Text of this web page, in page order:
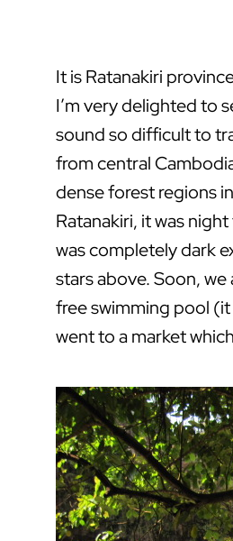
It is Ratanakiri
I’m very delighted to
sound so difficult to
from central
dense forest regions
Ratanakiri, it was
was completely dark
stars above. Soon,
free swimming pool
went to a market